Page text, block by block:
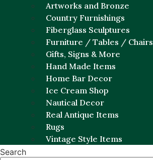
Artworks and Bronze
Country Furnishings
Fiberglass Sculptures
Furniture / Tables / Chairs
Gifts, Signs & More
Hand Made Items
Home Bar Decor
Ice Cream Shop
Nautical Decor
Real Antique Items
Rugs
Vintage Style Items
Search